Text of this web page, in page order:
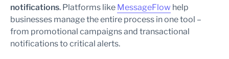
notifications. Platforms like MessageFlow help
businesses manage the entire process in one tool –
from promotional campaigns and transactional
notifications to critical alerts.